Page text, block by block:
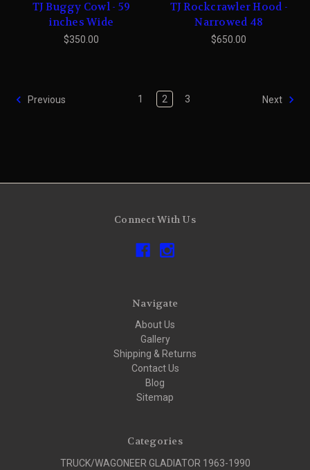
TJ Buggy Cowl - 59
inches Wide
$350.00
TJ Rockcrawler Hood -
Narrowed 48
$650.00
Previous 1 2 3 Next
Connect With Us
Navigate
About Us
Gallery
Shipping & Returns
Contact Us
Blog
Sitemap
Categories
TRUCK/WAGONEER GLADIATOR 1963-1990